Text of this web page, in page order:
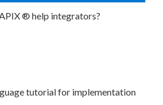
® help integrators?
tutorial for implementation